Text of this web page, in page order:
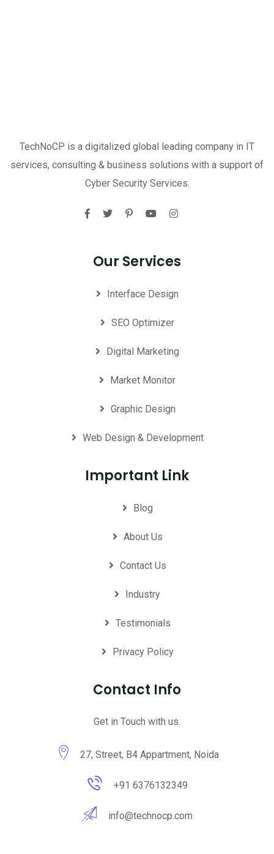
TechNoCP is a digitalized global leading company in IT
services, consulting & business solutions with a support of
Cyber Security Services.
Our Services
Interface Design
SEO Optimizer
Digital Marketing
Market Monitor
Graphic Design
Web Design & Development
Important Link
Blog
About Us
Contact Us
Industry
Testimonials
Privacy Policy
Contact Info
Get in Touch with us.
27, Street, B4 Appartment, Noida
+91 6376132349
info@technocp.com